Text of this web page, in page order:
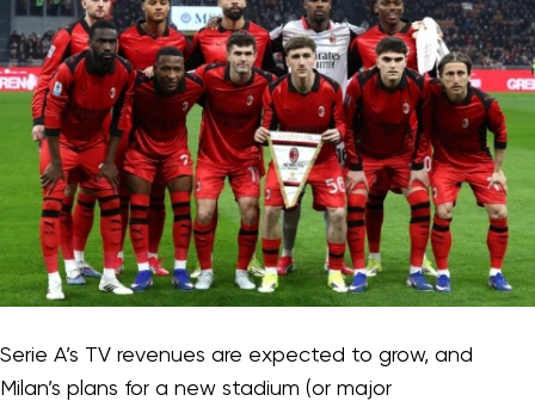
Serie A’s TV revenues are expected to grow, and
Milan’s plans for a new stadium (or major